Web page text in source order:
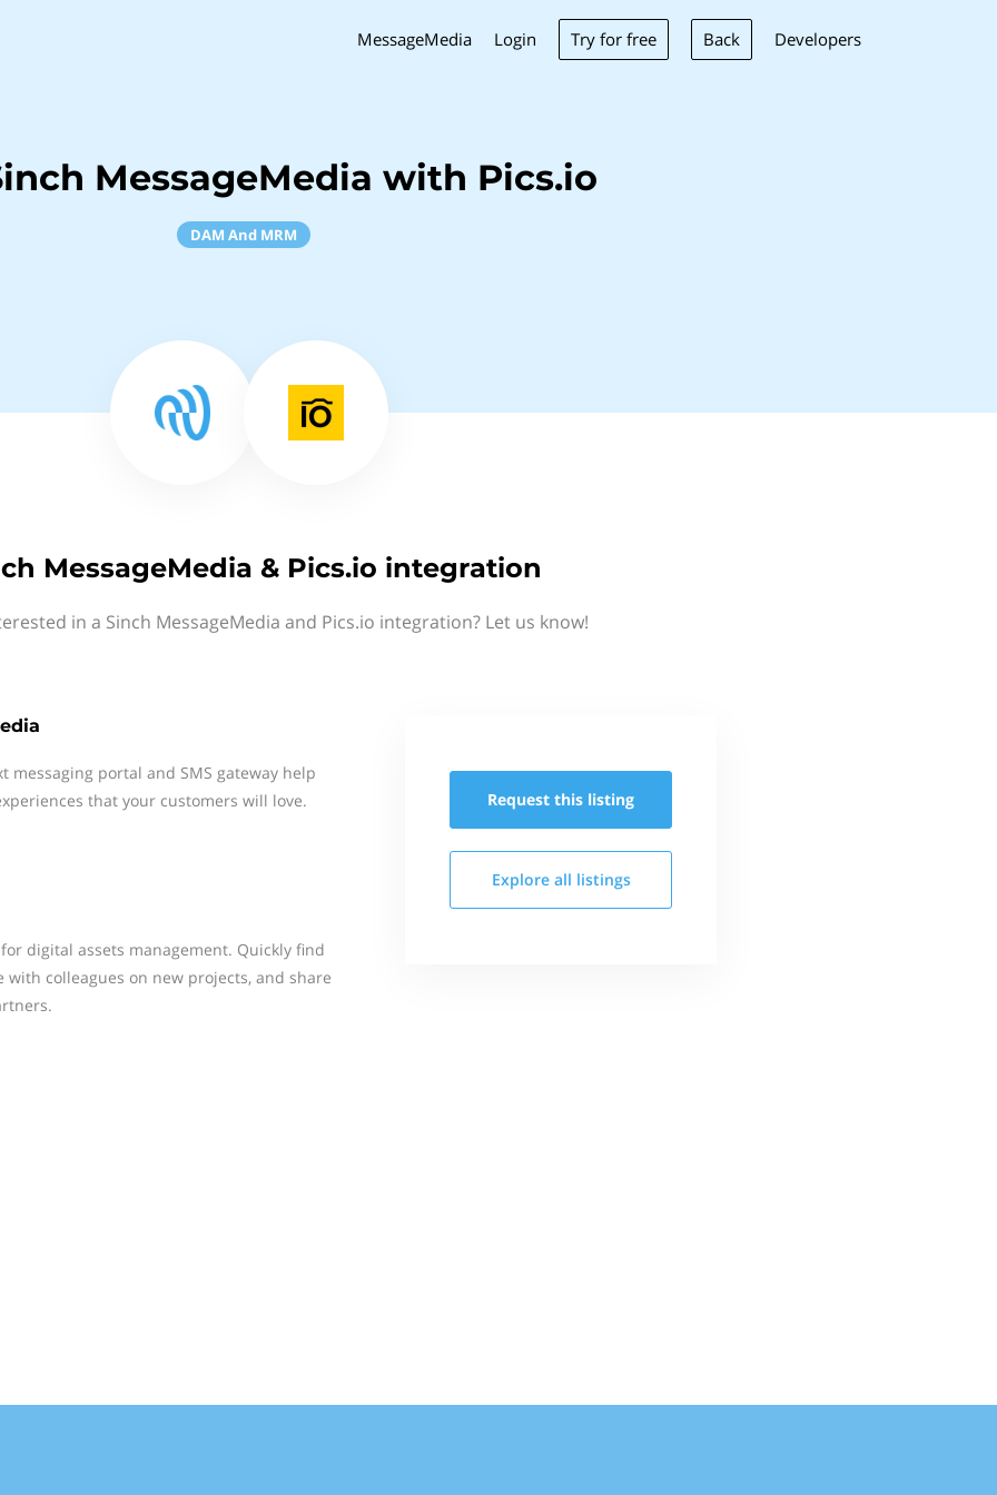
MessageMedia Login Try for free Back Developers
MessageMedia with Pics.io
DAM And MRM
MessageMedia & Pics.io integration
in a Sinch MessageMedia and Pics.io integration? Let us know!
messaging portal and SMS gateway help
that your customers will love.
digital assets management. Quickly find
with colleagues on new projects, and share
Request this listing
Explore all listings